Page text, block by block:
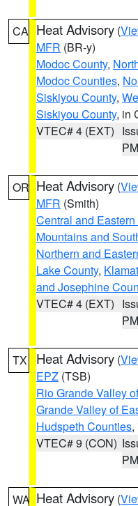
CA Heat Advisory (
MFR (BR-y)
Modoc County,
Modoc Counties,
Siskiyou County,
Siskiyou County, in
VTEC# 4 (EXT)
PM
OR Heat Advisory (
MFR (Smith)
Central and
Mountains and
Northern and
Lake County,
and Josephine
VTEC# 4 (EXT)
PM
TX Heat Advisory (
EPZ (TSB)
Rio Grande Valley
Grande Valley of
Hudspeth Counties,
VTEC# 9 (CON)
PM
WA Heat Advisory (